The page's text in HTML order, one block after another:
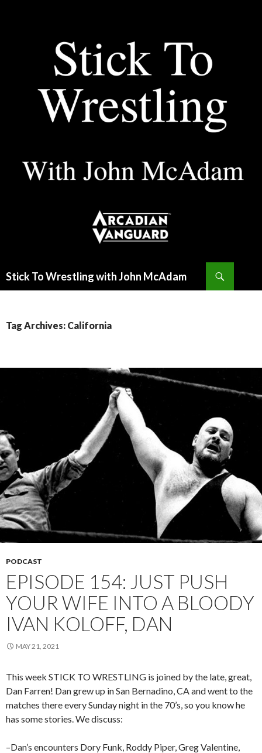
Stick To Wrestling with John McAdam
Tag Archives: California
PODCAST
EPISODE 154: JUST PUSH
YOUR WIFE INTO A BLOODY
IVAN KOLOFF, DAN
MAY 21, 2021
This week STICK TO WRESTLING is joined by the late, great,
Dan Farren! Dan grew up in San Bernadino, CA and went to the
matches there every Sunday night in the 70’s, so you know he
has some stories. We discuss:
–Dan’s encounters Dory Funk, Roddy Piper, Greg Valentine,